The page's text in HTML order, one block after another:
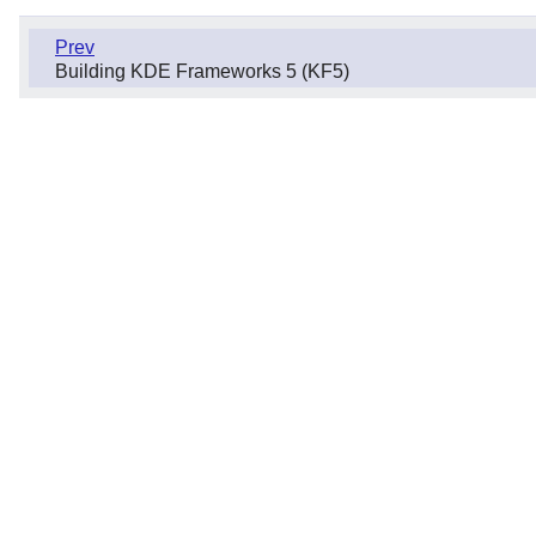
Prev
Building KDE Frameworks 5 (KF5)